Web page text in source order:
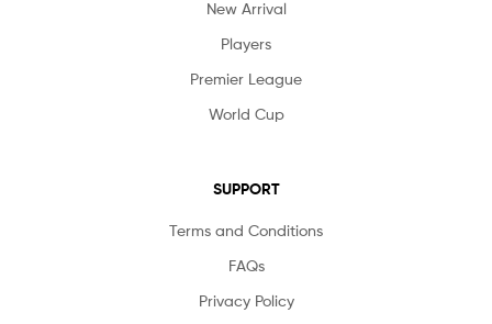
New Arrival
Players
Premier League
World Cup
SUPPORT
Terms and Conditions
FAQs
Privacy Policy